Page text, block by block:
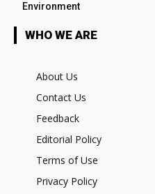
Environment
WHO WE ARE
About Us
Contact Us
Feedback
Editorial Policy
Terms of Use
Privacy Policy